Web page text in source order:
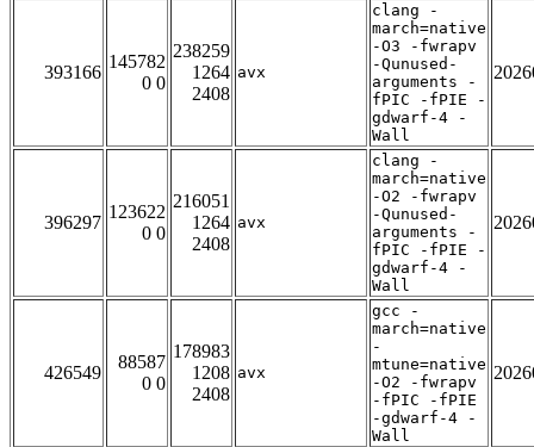
393166
145782
0 0
238259
1264
2408
avx
clang -
march=native
-O3 -fwrapv
-Qunused-
arguments -
fPIC -fPIE -
gdwarf-4 -
Wall
396297
123622
0 0
216051
1264
2408
avx
clang -
march=native
-O2 -fwrapv
-Qunused-
arguments -
fPIC -fPIE -
gdwarf-4 -
Wall
426549
88587
0 0
178983
1208
2408
avx
gcc -
march=native
-
mtune=native
-O2 -fwrapv
-fPIC -fPIE
-gdwarf-4 -
Wall